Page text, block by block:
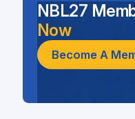
NBL27
Now
Become A